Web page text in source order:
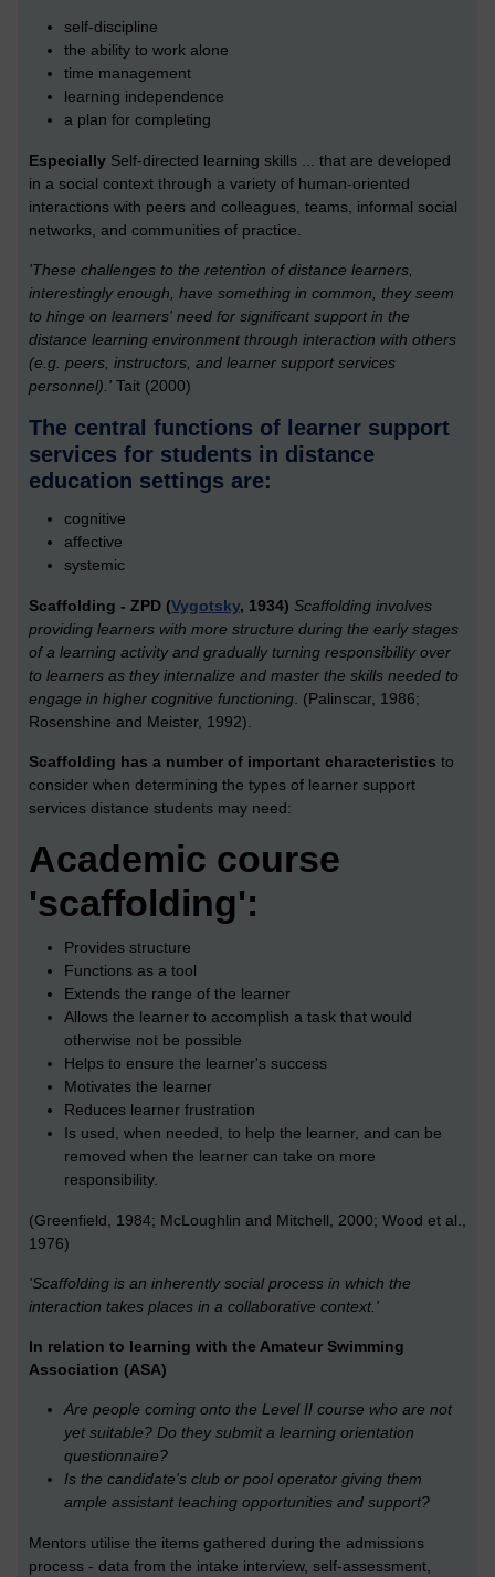
self-discipline
the ability to work alone
time management
learning independence
a plan for completing
Especially Self-directed learning skills ... that are developed
in a social context through a variety of human-oriented
interactions with peers and colleagues, teams, informal social
networks, and communities of practice.
'These challenges to the retention of distance learners,
interestingly enough, have something in common, they seem
to hinge on learners' need for significant support in the
distance learning environment through interaction with others
(e.g. peers, instructors, and learner support services
personnel).' Tait (2000)
The central functions of learner support
services for students in distance
education settings are:
cognitive
affective
systemic
Scaffolding - ZPD (Vygotsky, 1934) Scaffolding involves
providing learners with more structure during the early stages
of a learning activity and gradually turning responsibility over
to learners as they internalize and master the skills needed to
engage in higher cognitive functioning. (Palinscar, 1986;
Rosenshine and Meister, 1992).
Scaffolding has a number of important characteristics to
consider when determining the types of learner support
services distance students may need:
Academic course
'scaffolding':
Provides structure
Functions as a tool
Extends the range of the learner
Allows the learner to accomplish a task that would
otherwise not be possible
Helps to ensure the learner's success
Motivates the learner
Reduces learner frustration
Is used, when needed, to help the learner, and can be
removed when the learner can take on more
responsibility.
(Greenfield, 1984; McLoughlin and Mitchell, 2000; Wood et al.,
1976)
'Scaffolding is an inherently social process in which the
interaction takes places in a collaborative context.'
In relation to learning with the Amateur Swimming
Association (ASA)
Are people coming onto the Level II course who are not
yet suitable? Do they submit a learning orientation
questionnaire?
Is the candidate's club or pool operator giving them
ample assistant teaching opportunities and support?
Mentors utilise the items gathered during the admissions
process - data from the intake interview, self-assessment,